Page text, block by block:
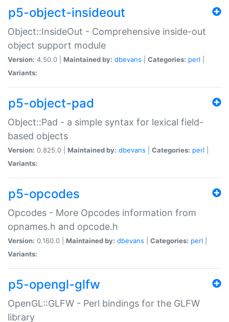
p5-object-insideout
Object::InsideOut - Comprehensive inside-out
object support module
Version: 4.50.0 | Maintained by: dbevans Categories: perl
Variants:
p5-object-pad
Object::Pad - a simple syntax for lexical field-
based objects
Version: 0.825.0 | Maintained by: dbevans Categories: perl
Variants:
p5-opcodes
Opcodes - More Opcodes information from
opnames.h and opcode.h
Version: 0.160.0 | Maintained by: dbevans Categories: perl
Variants:
p5-opengl-glfw
OpenGL::GLFW - Perl bindings for the GLFW
library